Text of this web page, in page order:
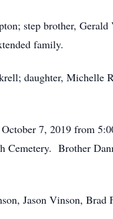
step brother,
family.
daughter, Michelle
7, 2019 from
Brother
Jason Vinson, Brad